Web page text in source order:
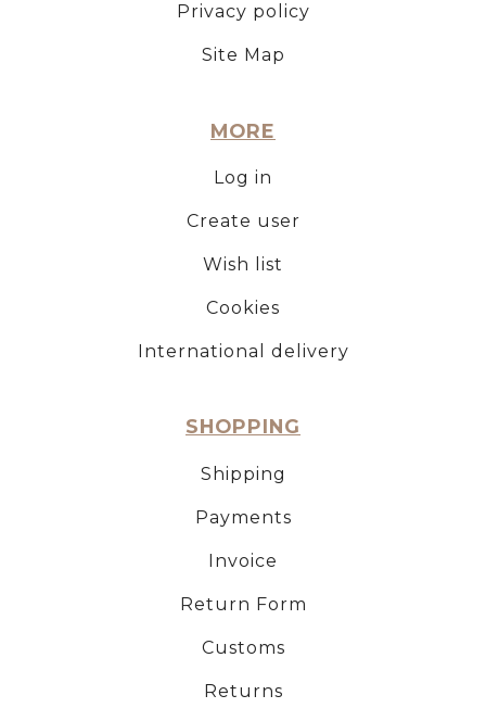
Privacy policy
Site Map
MORE
Log in
Create user
Wish list
Cookies
International delivery
SHOPPING
Shipping
Payments
Invoice
Return Form
Customs
Returns